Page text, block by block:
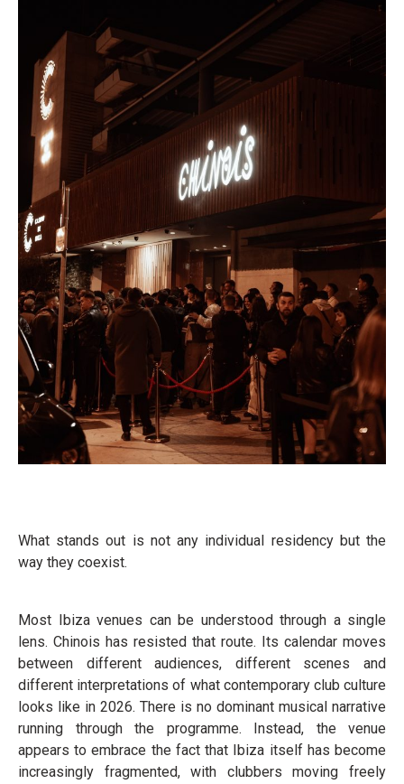
What stands out is not any individual residency but the
way they coexist.
Most Ibiza venues can be understood through a single
lens. Chinois has resisted that route. Its calendar moves
between different audiences, different scenes and
different interpretations of what contemporary club culture
looks like in 2026. There is no dominant musical narrative
running through the programme. Instead, the venue
appears to embrace the fact that Ibiza itself has become
increasingly fragmented, with clubbers moving freely